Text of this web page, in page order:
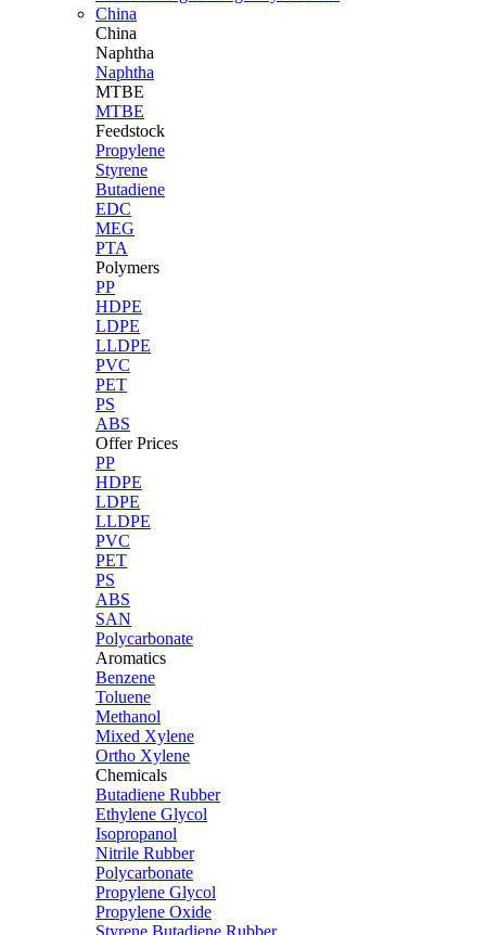
China
China
Naphtha
Naphtha
MTBE
MTBE
Feedstock
Propylene
Styrene
Butadiene
EDC
MEG
PTA
Polymers
PP
HDPE
LDPE
LLDPE
PVC
PET
PS
ABS
Offer Prices
PP
HDPE
LDPE
LLDPE
PVC
PET
PS
ABS
SAN
Polycarbonate
Aromatics
Benzene
Toluene
Methanol
Mixed Xylene
Ortho Xylene
Chemicals
Butadiene Rubber
Ethylene Glycol
Isopropanol
Nitrile Rubber
Polycarbonate
Propylene Glycol
Propylene Oxide